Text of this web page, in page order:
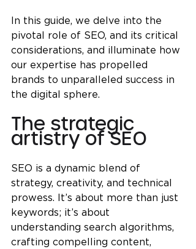
In this guide, we delve into the
pivotal role of SEO, and its critical
considerations, and illuminate how
our expertise has propelled
brands to unparalleled success in
the digital sphere.
The strategic
artistry of SEO
SEO is a dynamic blend of
strategy, creativity, and technical
prowess. It’s about more than just
keywords; it’s about
understanding search algorithms,
crafting compelling content,